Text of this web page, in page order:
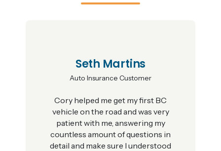
Seth Martins
Auto Insurance Customer
Cory helped me get my first BC
vehicle on the road and was very
patient with me, answering my
countless amount of questions in
detail and make sure I understood